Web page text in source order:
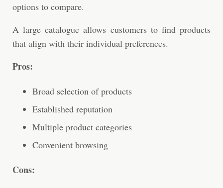
options to compare.
A large catalogue allows customers to find products
that align with their individual preferences.
Pros:
Broad selection of products
Established reputation
Multiple product categories
Convenient browsing
Cons: